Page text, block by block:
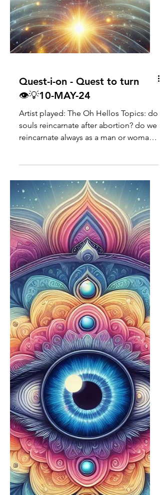
Quest-i-on - Quest to turn
Artist played: The Oh Hellos Topics: do
souls reincarnate after abortion? do we
reincarnate always as a man or woman?
what are "emerald"...